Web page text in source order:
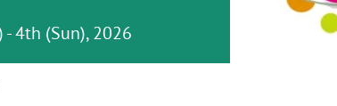
webinar
4th (Sun), 2026
of the Oral Health for
project
unforgettable trip and a
2025
workspace!
solution for all your
in one appointment
a new standard